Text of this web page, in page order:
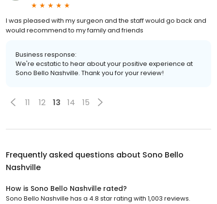
I was pleased with my surgeon and the staff would go back and
would recommend to my family and friends
Business response:
We're ecstatic to hear about your positive experience at
Sono Bello Nashville. Thank you for your review!
11 12 13 14 15
Frequently asked questions about Sono Bello
Nashville
How is Sono Bello Nashville rated?
Sono Bello Nashville has a 4.8 star rating with 1,003 reviews.